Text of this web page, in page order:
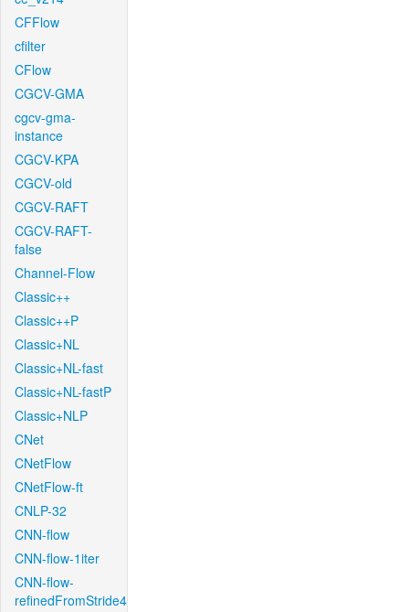
CFFlow
cfilter
CFlow
CGCV-GMA
cgcv-gma-
instance
CGCV-KPA
CGCV-old
CGCV-RAFT
CGCV-RAFT-
false
Channel-Flow
Classic++
Classic++P
Classic+NL
Classic+NL-fast
Classic+NL-fastP
Classic+NLP
CNet
CNetFlow
CNetFlow-ft
CNLP-32
CNN-flow
CNN-flow-1iter
CNN-flow-
refinedFromStride4